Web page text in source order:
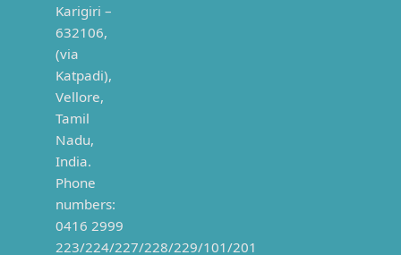
Karigiri –
632106,
(via
Katpadi),
Vellore,
Tamil
Nadu,
India.
Phone
numbers:
0416 2999
223/224/227/228/229/101/201